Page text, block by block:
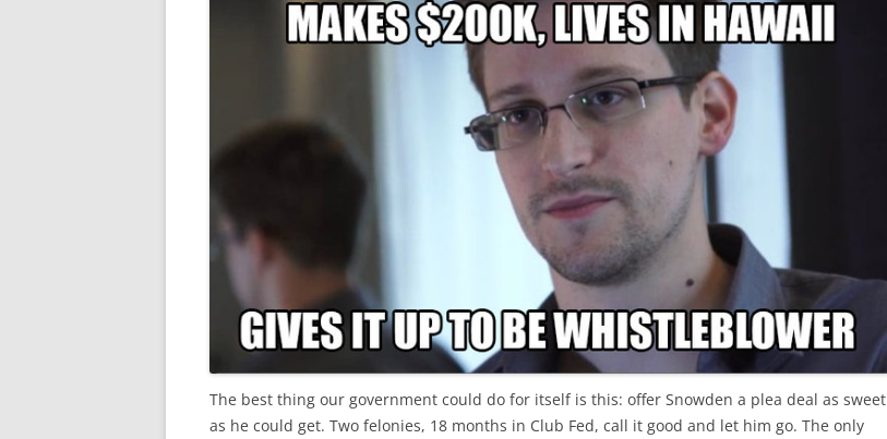
The best thing our government could do for itself is this: offer Snowden a plea deal as sweet
as he could get. Two felonies, 18 months in Club Fed, call it good and let him go. The only